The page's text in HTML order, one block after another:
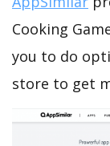
Cooking
you to do
store to get